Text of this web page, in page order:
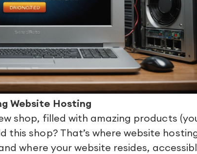
Website Hosting
shop, filled with amazing products
this shop? That’s where website
where your website resides,